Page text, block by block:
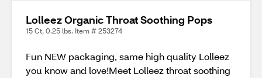
Lolleez Organic Throat Soothing Pops
15 Ct, 0.25 lbs. Item # 253274
Fun NEW packaging, same high quality Lolleez
you know and love!Meet Lolleez throat soothing